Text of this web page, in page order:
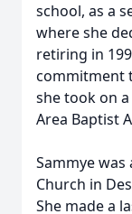
school, as a
where she
retiring in
commitment
she took on
Area Baptist
Sammye
Church in
She made a